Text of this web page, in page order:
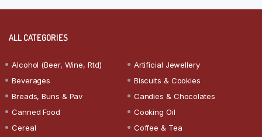
ALL CATEGORIES
Alcohol (Beer, Wine, Rtd)
Artificial Jewellery
Beverages
Biscuits & Cookies
Breads, Buns & Pav
Candies & Chocolates
Canned Food
Cooking Oil
Cereal
Coffee & Tea